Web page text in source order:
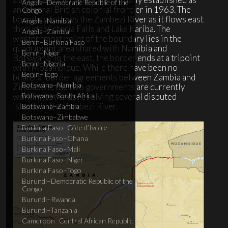
an internal British colonial frontier in 1963. The
boundary follows the Zambezi River as it flows east
through Victoria Falls and Lake Kariba. The
westernmost point of the boundary lies in the
quadripoint area shared with Namibia and
Botswana. To the east, the border ends at a tripoint
with Mozambique. While there have been no
bilateral border agreements between Zambia and
Zimbabwe, the two governments are currently
working towards resolving several disputed
islands in the Zambezi River.
Angola–Democratic Republic of the
Congo
Angola–Namibia
Angola–Zambia
Benin–Burkina Faso
Benin–Niger
Benin–Nigeria
Benin–Togo
Botswana–Namibia
Botswana–South Africa
Botswana–Zambia
Botswana–Zimbabwe
Burkina Faso–Côte d’Ivoire
Burkina Faso–Ghana
Burkina Faso–Mali
Burkina Faso–Niger
Burkina Faso–Togo
Burundi–Democratic Republic of the
Congo
Burundi–Rwanda
Burundi–Tanzania
Cameroon–Central African Republic